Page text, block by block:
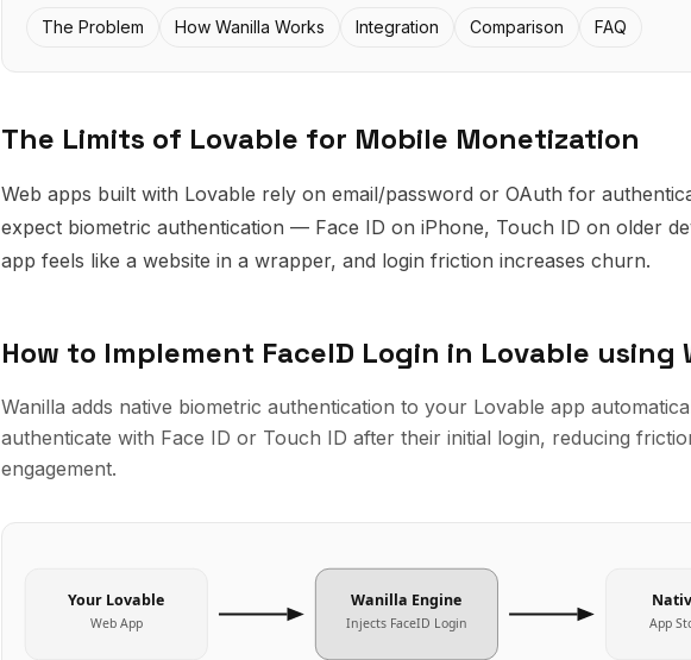
The Problem How Wanilla Works Integration Comparison FAQ
The Limits of Lovable for Mobile Monetization
Web apps built with Lovable rely on email/password or OAuth for
expect biometric authentication — Face ID on iPhone, Touch ID on older
app feels like a website in a wrapper, and login friction increases churn.
How to Implement FaceID Login in Lovable using
Wanilla adds native biometric authentication to your Lovable app
authenticate with Face ID or Touch ID after their initial login, reducing
engagement.
Your Lovable
Web App
Wanilla Engine
Injects FaceID Login App